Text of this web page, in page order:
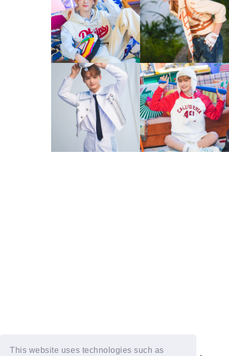
This website uses technologies such as